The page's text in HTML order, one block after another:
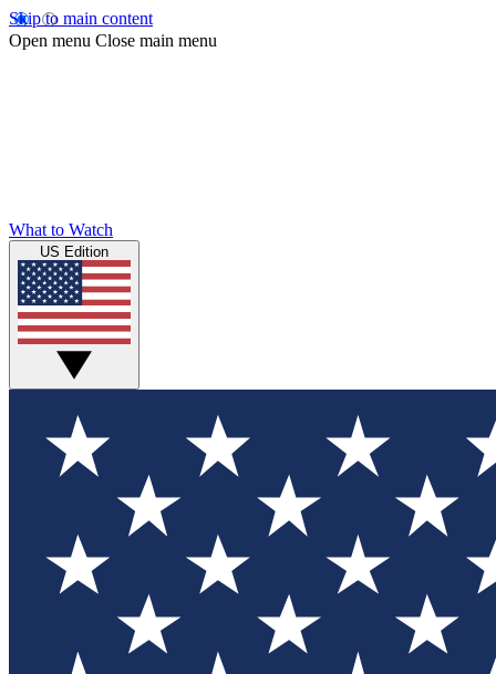
Skip to main content
Open menu Close main menu
What to Watch
US Edition